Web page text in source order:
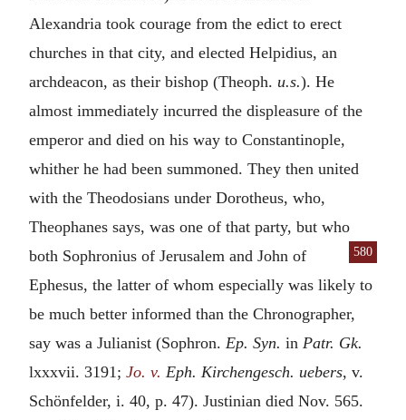
Alexandria took courage from the edict to erect
churches in that city, and elected Helpidius, an
archdeacon, as their bishop (Theoph. u.s.). He
almost immediately incurred the displeasure of the
emperor and died on his way to Constantinople,
whither he had been summoned. They then united
with the Theodosians under Dorotheus, who,
Theophanes says, was one of that party, but who
580
both Sophronius of Jerusalem and John of
Ephesus, the latter of whom especially was likely to
be much better informed than the Chronographer,
say was a Julianist (Sophron. Ep. Syn. in Patr. Gk.
lxxxvii. 3191; Jo. v. Eph. Kirchengesch. uebers, v.
Schönfelder, i. 40, p. 47). Justinian died Nov. 565.